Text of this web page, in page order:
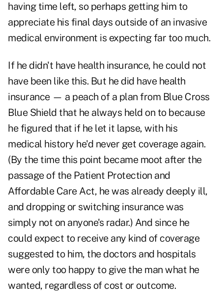
having time left, so perhaps getting him to
appreciate his final days outside of an invasive
medical environment is expecting far too much.
If he didn't have health insurance, he could not
have been like this. But he did have health
insurance — a peach of a plan from Blue Cross
Blue Shield that he always held on to because
he figured that if he let it lapse, with his
medical history he'd never get coverage again.
(By the time this point became moot after the
passage of the Patient Protection and
Affordable Care Act, he was already deeply ill,
and dropping or switching insurance was
simply not on anyone's radar.) And since he
could expect to receive any kind of coverage
suggested to him, the doctors and hospitals
were only too happy to give the man what he
wanted, regardless of cost or outcome.